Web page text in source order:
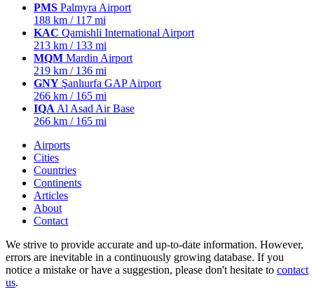
PMS Palmyra Airport
188 km / 117 mi
KAC Qamishli International Airport
213 km / 133 mi
MQM Mardin Airport
219 km / 136 mi
GNY Şanlıurfa GAP Airport
266 km / 165 mi
IQA Al Asad Air Base
266 km / 165 mi
Airports
Cities
Countries
Continents
Articles
About
Contact
We strive to provide accurate and up-to-date information. However,
errors are inevitable in a continuously growing database. If you
notice a mistake or have a suggestion, please don't hesitate to contact
us.